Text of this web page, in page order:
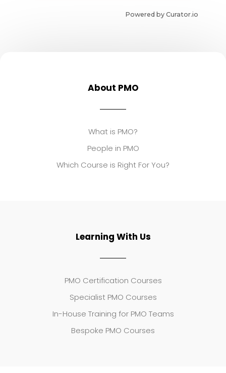
Powered by Curator.io
About PMO
What is PMO?
People in PMO
Which Course is Right For You?
Learning With Us
PMO Certification Courses
Specialist PMO Courses
In-House Training for PMO Teams
Bespoke PMO Courses